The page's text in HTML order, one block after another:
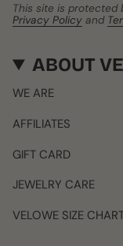
This site is
Privacy Policy and
ABOUT
WE ARE
AFFILIATES
GIFT CARD
JEWELRY CARE
VELOWE SIZE